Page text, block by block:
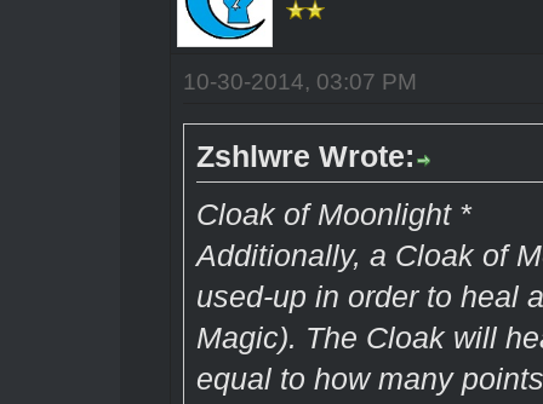
10-30-2014, 03:07 PM
Zshlwre Wrote:
Cloak of Moonlight *
Additionally, a Cloak of
used-up in order to heal
Magic). The Cloak will
equal to how many